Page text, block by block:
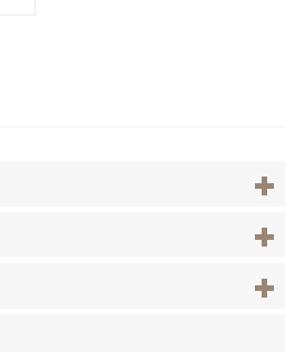
View
View
View